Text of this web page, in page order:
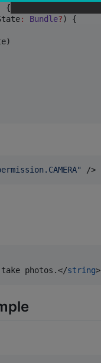
{
: Bundle?) {
" />
take photos.</string>